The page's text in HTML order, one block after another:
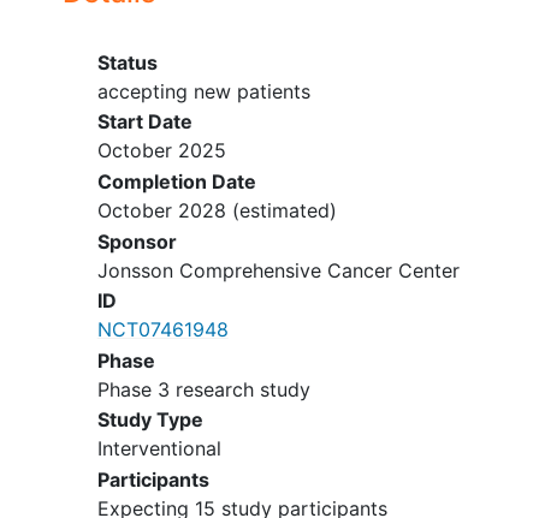
Status
accepting new patients
Start Date
October 2025
Completion Date
October 2028 (estimated)
Sponsor
Jonsson Comprehensive Cancer Center
ID
NCT07461948
Phase
Phase 3 research study
Study Type
Interventional
Participants
Expecting 15 study participants